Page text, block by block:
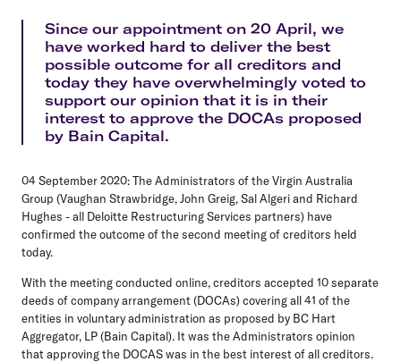
Since our appointment on 20 April, we
have worked hard to deliver the best
possible outcome for all creditors and
today they have overwhelmingly voted to
support our opinion that it is in their
interest to approve the DOCAs proposed
by Bain Capital.
04 September 2020: The Administrators of the Virgin Australia
Group (Vaughan Strawbridge, John Greig, Sal Algeri and Richard
Hughes - all Deloitte Restructuring Services partners) have
confirmed the outcome of the second meeting of creditors held
today.
With the meeting conducted online, creditors accepted 10 separate
deeds of company arrangement (DOCAs) covering all 41 of the
entities in voluntary administration as proposed by BC Hart
Aggregator, LP (Bain Capital). It was the Administrators opinion
that approving the DOCAS was in the best interest of all creditors.